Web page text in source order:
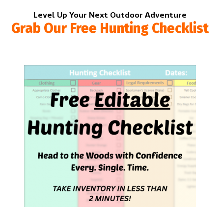
Level Up Your Next Outdoor Adventure
Grab Our Free Hunting Checklist